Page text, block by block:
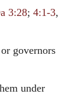
3:28; 4:1-3,
governors
under